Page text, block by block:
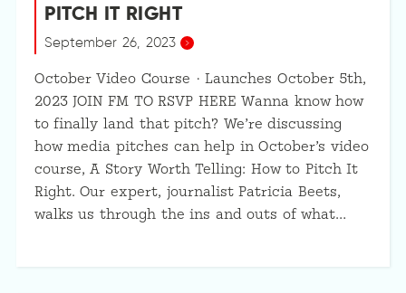
PITCH IT RIGHT
September 26, 2023
October Video Course · Launches October 5th,
2023 JOIN FM TO RSVP HERE Wanna know how
to finally land that pitch? We’re discussing
how media pitches can help in October’s video
course, A Story Worth Telling: How to Pitch It
Right. Our expert, journalist Patricia Beets,
walks us through the ins and outs of what…